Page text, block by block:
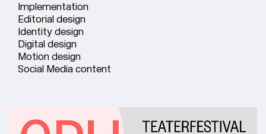
Implementation
Editorial design
Identity design
Digital design
Motion design
Social Media content